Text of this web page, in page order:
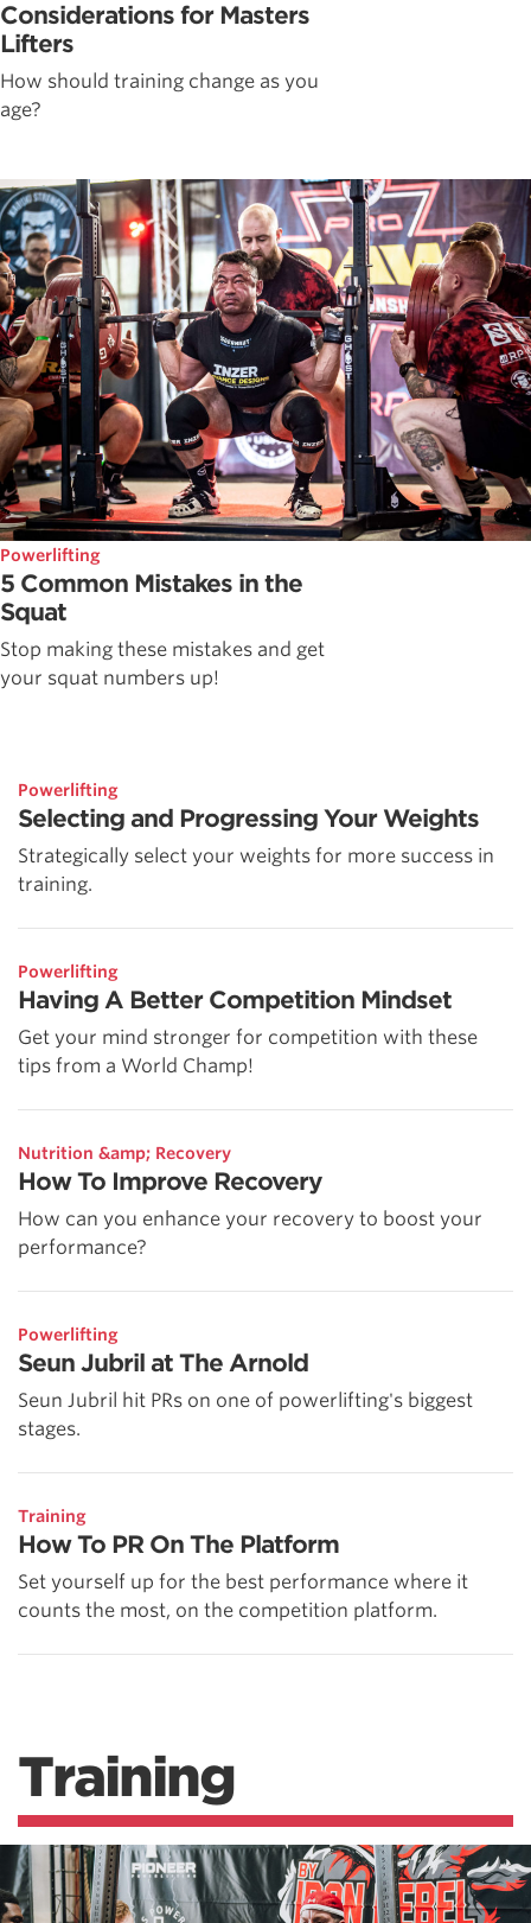
Considerations for Masters
Lifters
How should training change as you
age?
Powerlifting
5 Common Mistakes in the
Squat
Stop making these mistakes and get
your squat numbers up!
Powerlifting
Selecting and Progressing Your Weights
Strategically select your weights for more success in
training.
Powerlifting
Having A Better Competition Mindset
Get your mind stronger for competition with these
tips from a World Champ!
Nutrition &amp; Recovery
How To Improve Recovery
How can you enhance your recovery to boost your
performance?
Powerlifting
Seun Jubril at The Arnold
Seun Jubril hit PRs on one of powerlifting's biggest
stages.
Training
How To PR On The Platform
Set yourself up for the best performance where it
counts the most, on the competition platform.
Training